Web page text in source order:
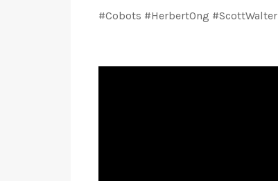
#Cobots #HerbertOng #ScottWalter